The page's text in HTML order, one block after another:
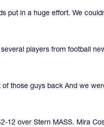
put in a huge effort. We
players from football
those guys back And we
12 over Stern MASS. Mira